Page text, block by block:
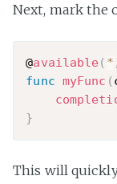
Next, mark the
@available( *
func myFunc (
}
This will